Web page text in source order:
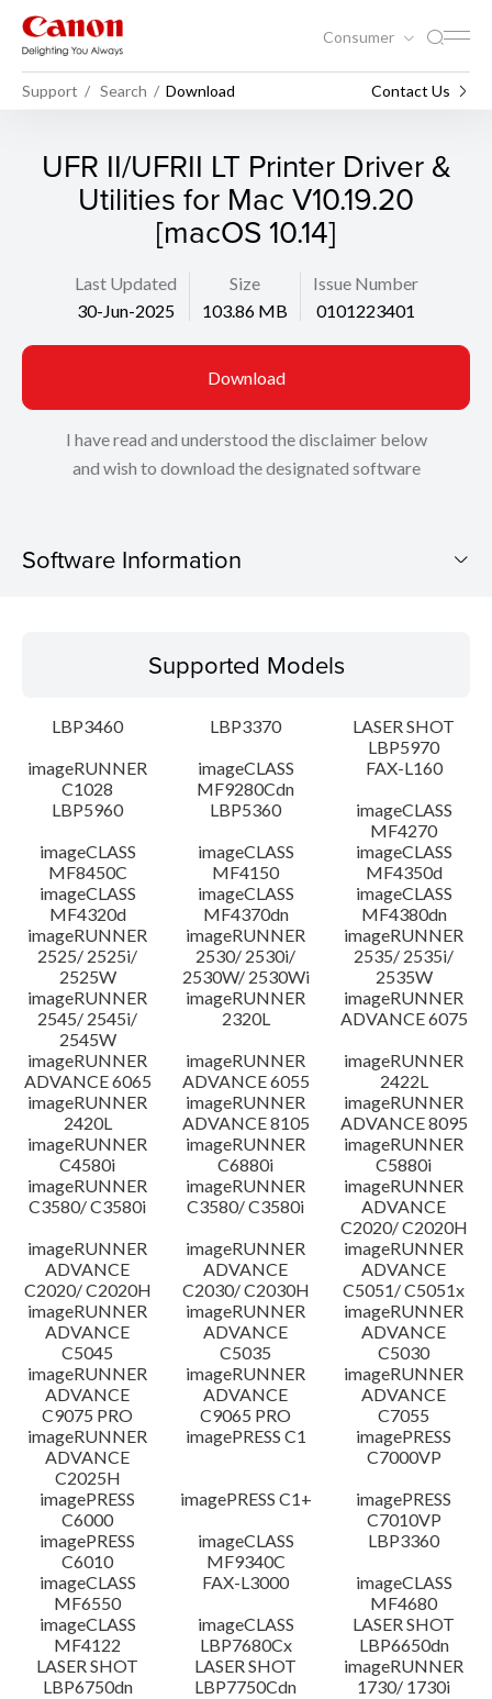
Consumer
Support Search Download Contact Us
UFR II/UFRII LT Printer Driver &
Utilities for Mac V10.19.20
[macOS 10.14]
Last Updated
30-Jun-2025
Size
103.86 MB
Issue Number
0101223401
Download
I have read and understood the disclaimer below
and wish to download the designated software
Software Information
Operating System
Language(s)
System requirements
Caution
Setup instruction
File information
Disclaimer
Supported Models
LBP3460 LBP3370
LASER SHOT
LBP5970
imageRUNNER
C1028
imageCLASS
MF9280Cdn
FAX-L160
LBP5960
LBP5360
imageCLASS
MF4270
imageCLASS
MF8450C
imageCLASS
MF4150
imageCLASS
MF4350d
imageCLASS
MF4320d
imageCLASS
MF4370dn
imageCLASS
MF4380dn
imageRUNNER
2525/ 2525i/
2525W
imageRUNNER
2530/ 2530i/
2530W/ 2530Wi
imageRUNNER
2535/ 2535i/
2535W
imageRUNNER
2545/ 2545i/
2545W
imageRUNNER
2320L
imageRUNNER
ADVANCE 6075
imageRUNNER
ADVANCE 6065
imageRUNNER
ADVANCE 6055
imageRUNNER
2422L
imageRUNNER
2420L
imageRUNNER
ADVANCE 8105
imageRUNNER
ADVANCE 8095
imageRUNNER
C4580i
imageRUNNER
C6880i
imageRUNNER
C5880i
imageRUNNER
C3580/ C3580i
imageRUNNER
C3580/ C3580i
imageRUNNER
ADVANCE
C2020/ C2020H
imageRUNNER
ADVANCE
C2020/ C2020H
imageRUNNER
ADVANCE
C2030/ C2030H
imageRUNNER
ADVANCE
C5051/ C5051x
imageRUNNER
ADVANCE
C5045
imageRUNNER
ADVANCE
C5035
imageRUNNER
ADVANCE
C5030
imageRUNNER
ADVANCE
C9075 PRO
imageRUNNER
ADVANCE
C9065 PRO
imageRUNNER
ADVANCE
C7055
imageRUNNER
ADVANCE
C2025H
imagePRESS C1
imagePRESS
C7000VP
imagePRESS
C6000
imagePRESS C1+
imagePRESS
C7010VP
imagePRESS
C6010
imageCLASS
MF9340C
LBP3360
imageCLASS
MF6550
FAX-L3000
imageCLASS
MF4680
imageCLASS
MF4122
imageCLASS
LBP7680Cx
LASER SHOT
LBP6650dn
LASER SHOT
LBP6750dn
LASER SHOT
LBP7750Cdn
imageRUNNER
1730/ 1730i